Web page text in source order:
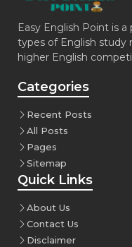
Easy English Point is
types of English study
higher English
Categories
Recent Posts
All Posts
Pages
Sitemap
Quick Links
About Us
Contact Us
Disclaimer